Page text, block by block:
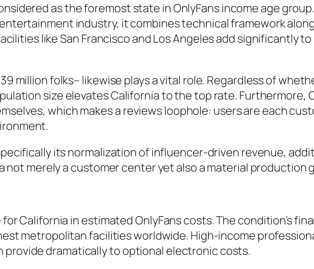
as the foremost state in OnlyFans income age
industry, it combines technical framework
like San Francisco and Los Angeles add significantly
million folks– likewise plays a vital role. Regardless of
size elevates California to the top rate. Furthermore,
which makes a reviews loophole: users are each
its normalization of influencer-driven revenue,
not merely a customer center yet also a material production
California in estimated OnlyFans costs. The condition’s
metropolitan facilities worldwide. High-income
provide dramatically to optional electronic costs.